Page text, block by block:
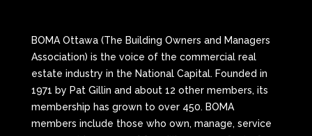
BOMA Ottawa (The Building Owners and Managers
Association) is the voice of the commercial real
estate industry in the National Capital. Founded in
1971 by Pat Gillin and about 12 other members, its
membership has grown to over 450. BOMA
members include those who own, manage, service